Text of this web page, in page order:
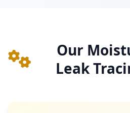
Our
Leak